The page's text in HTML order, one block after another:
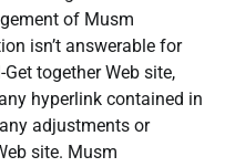
of Musm
isn’t answerable for
together Web site,
hyperlink contained in
adjustments or
site. Musm